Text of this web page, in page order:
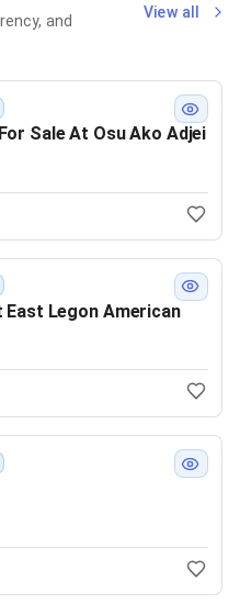
and
View all
Sale At Osu Ako Adjei
East Legon American